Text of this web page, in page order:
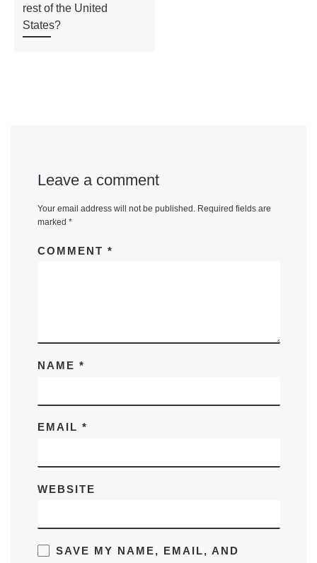
rest of the United
States?
Leave a comment
Your email address will not be published. Required fields are
marked *
COMMENT *
NAME *
EMAIL *
WEBSITE
SAVE MY NAME, EMAIL, AND